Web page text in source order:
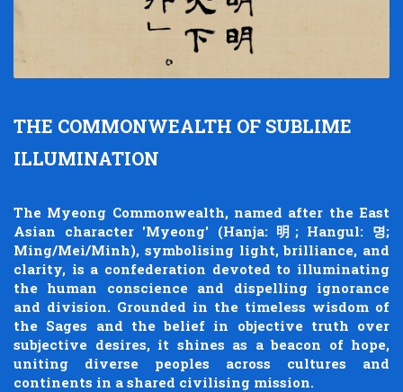
THE COMMONWEALTH OF SUBLIME
ILLUMINATION
The Myeong Commonwealth, named after the East
Asian character 'Myeong' (Hanja: 明; Hangul: 명;
Ming/Mei/Minh), symbolising light, brilliance, and
clarity, is a confederation devoted to illuminating
the human conscience and dispelling ignorance
and division. Grounded in the timeless wisdom of
the Sages and the belief in objective truth over
subjective desires, it shines as a beacon of hope,
uniting diverse peoples across cultures and
continents in a shared civilising mission.